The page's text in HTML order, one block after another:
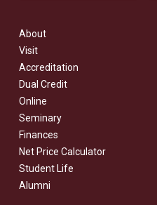
About
Visit
Accreditation
Dual Credit
Online
Seminary
Finances
Net Price Calculator
Student Life
Alumni